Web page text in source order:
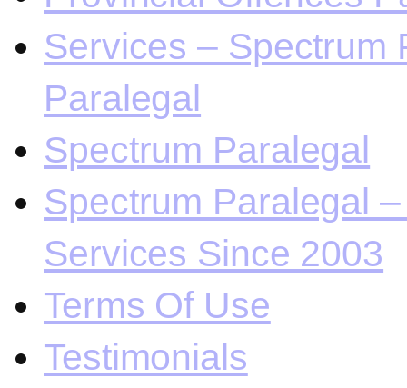
Services – Spectrum
Paralegal
Spectrum Paralegal
Spectrum Paralegal
Services Since 2003
Terms Of Use
Testimonials